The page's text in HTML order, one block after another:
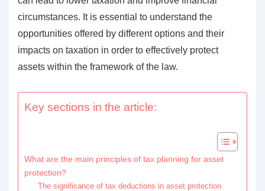
circumstances. It is essential to understand the
opportunities offered by different options and their
impacts on taxation in order to effectively protect
assets within the framework of the law.
Key sections in the article:
What are the main principles of tax planning for asset
protection?
The significance of tax deductions in asset protection